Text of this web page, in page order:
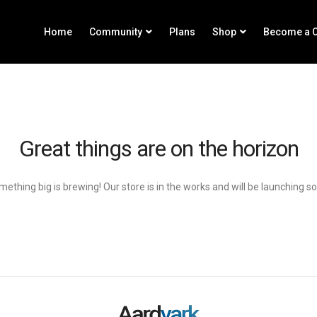
Home Community Plans Shop Become a
Great things are on the horizon
big is brewing! Our store is in the works and will be launching